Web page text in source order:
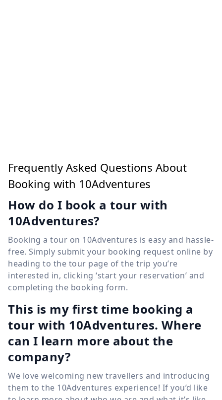
Frequently Asked Questions About
Booking with 10Adventures
How do I book a tour with
10Adventures?
Booking a tour on 10Adventures is easy and hassle-
free. Simply submit your booking request online by
heading to the tour page of the trip you’re
interested in, clicking ‘start your reservation’ and
completing the booking form.
This is my first time booking a
tour with 10Adventures. Where
can I learn more about the
company?
We love welcoming new travellers and introducing
them to the 10Adventures experience! If you’d like